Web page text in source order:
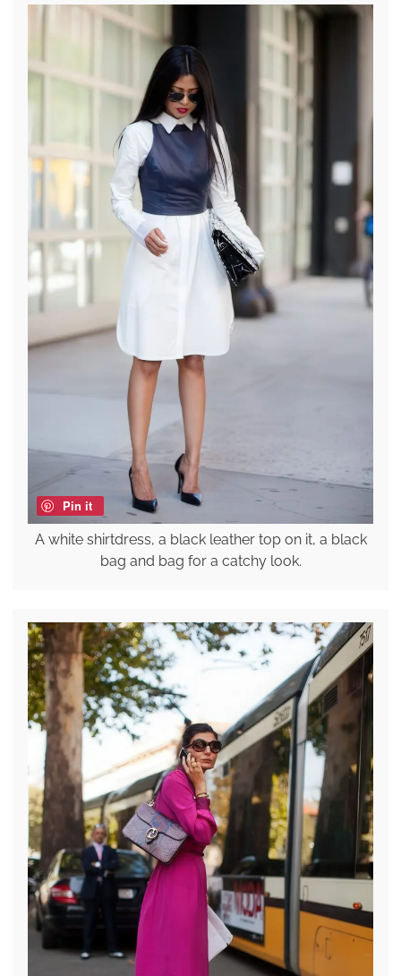
Pin it
A white shirtdress, a black leather top on it, a black
bag and bag for a catchy look.